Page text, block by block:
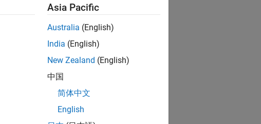
Asia Pacific
Australia (English)
India (English)
New Zealand (English)
中国
简体中文
English